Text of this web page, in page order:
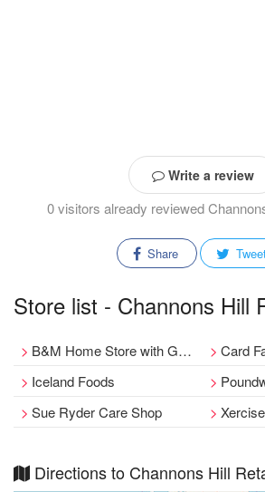
Write a review
0 visitors already reviewed
Share
Store list - Channons Hill
B&M Home Store with Garden Centre
Card
Iceland Foods
Sue Ryder Care Shop
Directions to Channons Hill